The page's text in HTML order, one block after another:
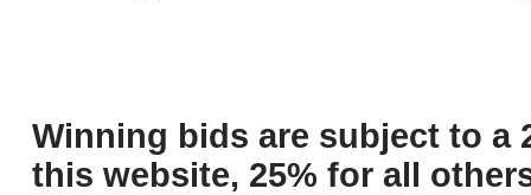
Winning bids are subject to a
this website, 25% for all